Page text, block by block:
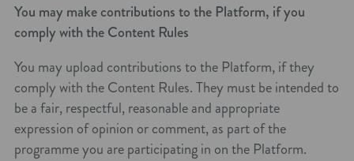
You may make contributions to the Platform, if you
comply with the Content Rules
You may upload contributions to the Platform, if they
comply with the Content Rules. They must be intended to
be a fair, respectful, reasonable and appropriate
expression of opinion or comment, as part of the
programme you are participating in on the Platform.